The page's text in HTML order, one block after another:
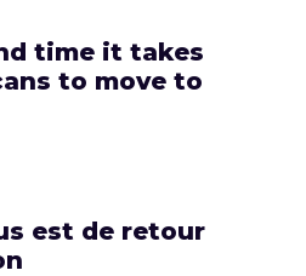
time it takes
to move to
est de retour